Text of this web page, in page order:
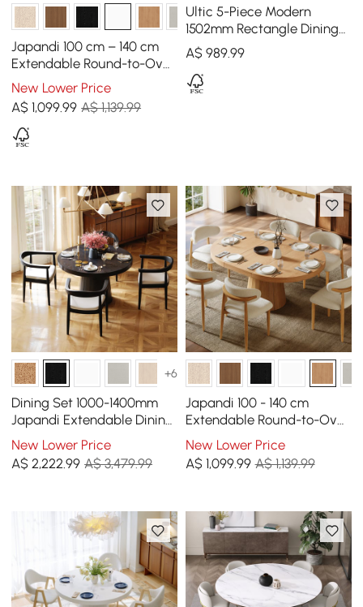
Japandi 100 cm – 140 cm
Extendable Round-to-Oval
Wood Dining Table–Warm
White, Seats 4-6
New Lower Price
A$1,099.99 A$ 1,139.99
Ultic 5-Piece Modern
1502mm Rectangle Dining
Table Set Ash Wood
Foldable Walnut
A$ 989.99
+6
Dining Set 1000-1400mm
Japandi Extendable Dining
Table Black with 4 Chairs
New Lower Price
A$2,222.99 A$ 3,479.99
Japandi 100 - 140 cm
Extendable Round-to-Oval
Wood Dining Table Natural,
Seats 4-6
New Lower Price
A$ 1,099.99 A$ 1,139.99